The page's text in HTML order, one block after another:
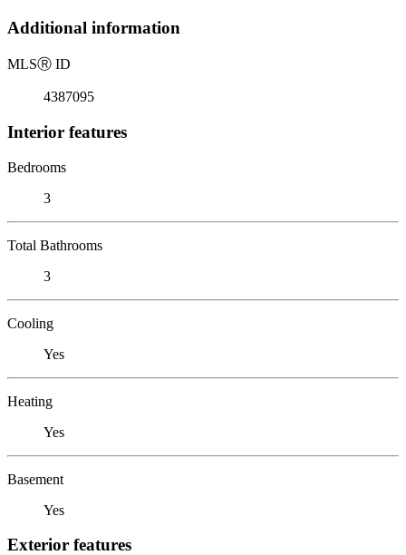
Additional information
MLSⓇ ID
4387095
Interior features
Bedrooms
3
Total Bathrooms
3
Cooling
Yes
Heating
Yes
Basement
Yes
Exterior features